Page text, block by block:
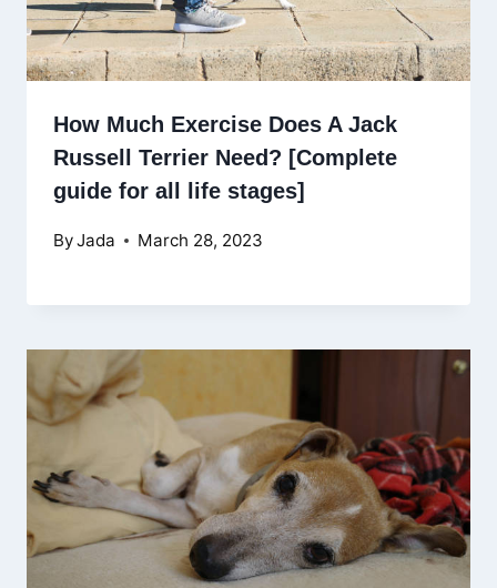
How Much Exercise Does A Jack
Russell Terrier Need? [Complete
guide for all life stages]
ByJada March 28, 2023